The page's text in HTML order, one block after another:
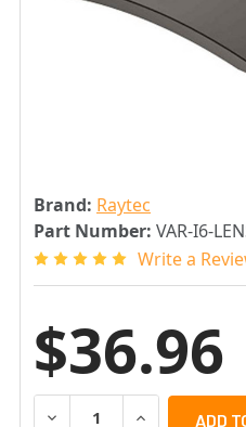
Brand: Raytec
Part Number: VAR-I6-
Write a
$36.96
DECREASE QUANTITY
INCREASE